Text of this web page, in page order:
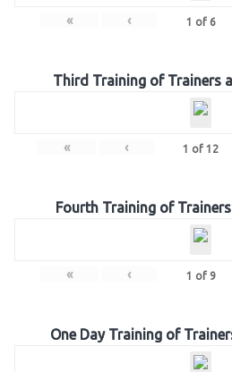
« ‹ 1 of 6
Third Training of Trainers
« ‹ 1 of 12
Fourth Training of
« ‹ 1 of 9
One Day Training of